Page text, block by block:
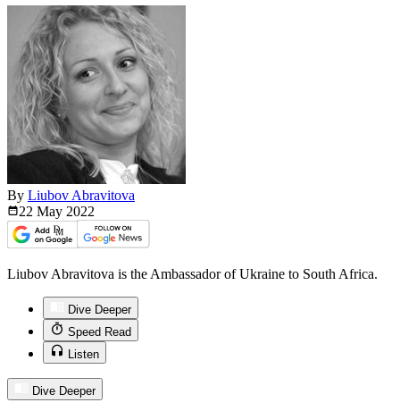
By Liubov Abravitova
22 May 2022
Liubov Abravitova is the Ambassador of Ukraine to South Africa.
Dive Deeper
Speed Read
Listen
Dive Deeper